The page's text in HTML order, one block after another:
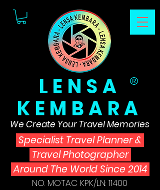
LENSA
KEMBARA
NO. MOTAC KPK/LN: 11400
Specialist Travel Planner&
Travel Photographer
Around The World Since 2014
®
We Create Your Travel Memories